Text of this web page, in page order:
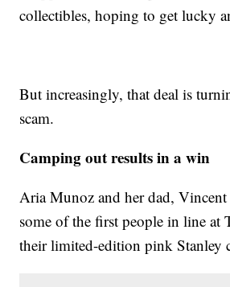
collectibles, hoping to get lucky
But increasingly, that deal is
scam.
Camping out results in a win
Aria Munoz and her dad, Vincent
some of the first people in line at
their limited-edition pink Stanley